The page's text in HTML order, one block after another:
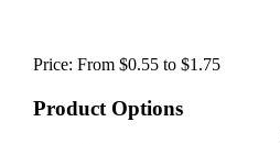
Price: From $0.55 to $1.75
Product Options